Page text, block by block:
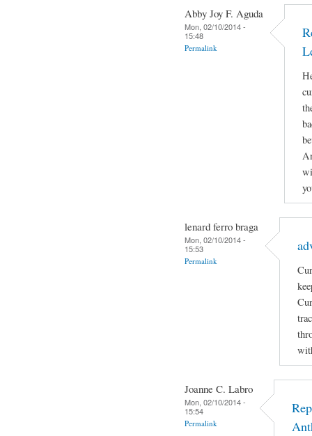
Abby Joy F. Aguda
Mon, 02/10/2014 -
15:48
Permalink
lenard ferro braga
Mon, 02/10/2014 -
15:53
Permalink
Joanne C. Labro
Mon, 02/10/2014 -
15:54
Permalink